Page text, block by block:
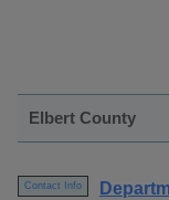
Elbert County
Contact Info